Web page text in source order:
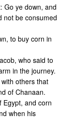
Go ye down, and
not be consumed
to buy corn in
who said to
in the journey.
others that
of Chanaan.
Egypt, and corn
when his